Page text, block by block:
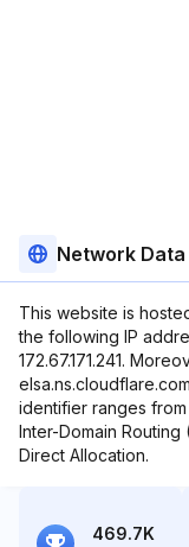
Network Data
This website is
the following IP
172.67.171.241.
identifier ranges from
Inter-Domain Routing
Direct Allocation.
469.7K